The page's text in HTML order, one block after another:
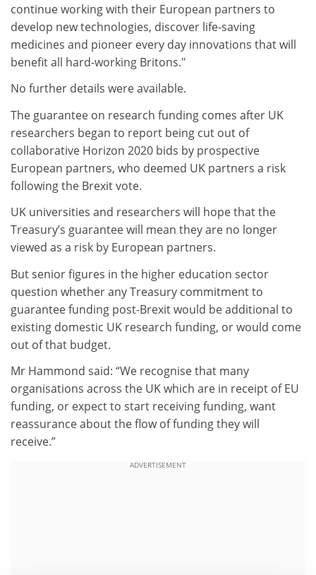
continue working with their European partners to
develop new technologies, discover life-saving
medicines and pioneer every day innovations that will
benefit all hard-working Britons."
No further details were available.
The guarantee on research funding comes after UK
researchers began to report being cut out of
collaborative Horizon 2020 bids by prospective
European partners, who deemed UK partners a risk
following the Brexit vote.
UK universities and researchers will hope that the
Treasury’s guarantee will mean they are no longer
viewed as a risk by European partners.
But senior figures in the higher education sector
question whether any Treasury commitment to
guarantee funding post-Brexit would be additional to
existing domestic UK research funding, or would come
out of that budget.
Mr Hammond said: “We recognise that many
organisations across the UK which are in receipt of EU
funding, or expect to start receiving funding, want
reassurance about the flow of funding they will
receive.”
ADVERTISEMENT